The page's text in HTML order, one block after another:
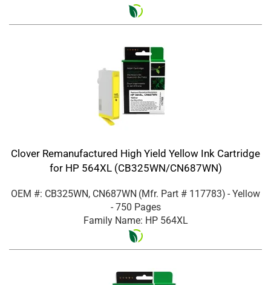
Clover Remanufactured High Yield Yellow Ink Cartridge
for HP 564XL (CB325WN/CN687WN)
OEM #: CB325WN, CN687WN (Mfr. Part # 117783) - Yellow
- 750 Pages
Family Name: HP 564XL